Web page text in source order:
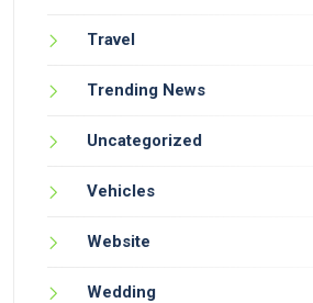
Travel
Trending News
Uncategorized
Vehicles
Website
Wedding